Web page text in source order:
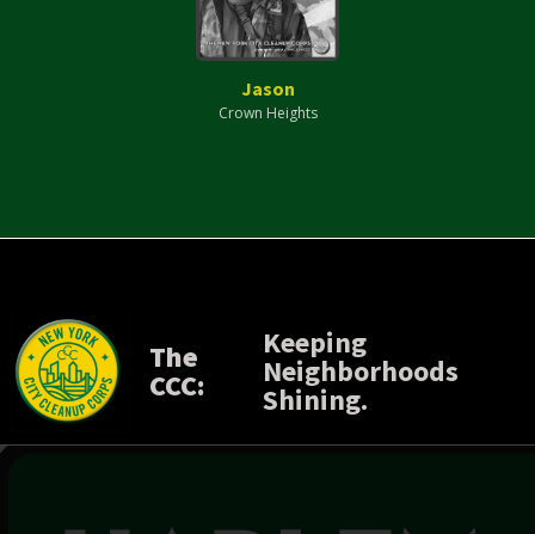
Jason
Crown Heights
The
CCC:
Keeping
Neighborhoods
Shining.